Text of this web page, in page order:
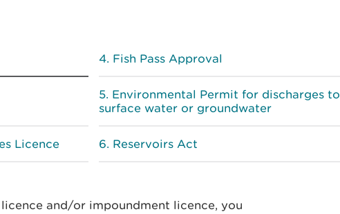
Licence
Fish Pass Approval
Environmental Permit for discharges to
surface water or groundwater
Reservoirs Act
and/or impoundment licence, you